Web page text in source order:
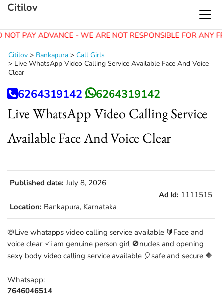
PAY ADVANCE - WE ARE NOT RESPONSIBLE FOR ANY
Citilov
Citilov > Bankapura > Call Girls
> Live WhatsApp Video Calling Service Available Face And Voice
Clear
6264319142 6264319142
Live WhatsApp Video Calling Service
Available Face And Voice Clear
Published date: July 8, 2026
Ad Id: 1111515
Location: Bankapura, Karnataka
📛Live whatapps video calling service available 🔰Face and
voice clear ☑️i am genuine person girl 🚫nudes and opening
sexy body video calling service available 🎈safe and secure 🔶
Whatsapp:
7646046514